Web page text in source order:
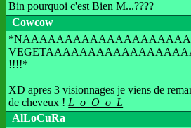
Bin pourquoi c'est Bien M...????
Cowcow
!!!!*
XD apres 3 visionnages je viens de
de cheveux ! L_o_O_o_L
AlLoCuRa